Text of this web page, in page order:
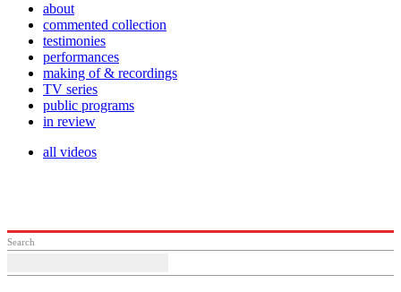
about
commented collection
testimonies
performances
making of & recordings
TV series
public programs
in review
all videos
Search